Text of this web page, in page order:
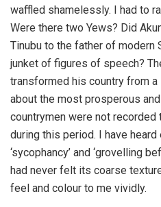
waffled shamelessly. I had to
Were there two Yews? Did
Tinubu to the father of modern
junket of figures of speech?
transformed his country from
about the most prosperous
countrymen were not recorded
during this period. I have heard
‘sycophancy’ and ‘grovelling
had never felt its coarse
feel and colour to me vividly.